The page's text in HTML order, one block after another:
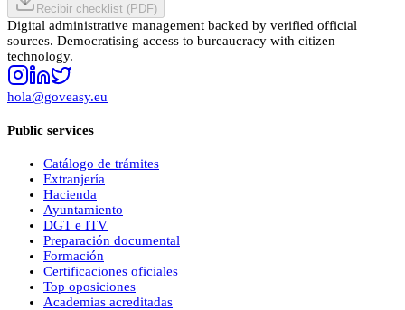
Recibir checklist (PDF)
Digital administrative management backed by verified official
sources. Democratising access to bureaucracy with citizen
technology.
hola@goveasy.eu
Public services
Catálogo de trámites
Extranjería
Hacienda
Ayuntamiento
DGT e ITV
Preparación documental
Formación
Certificaciones oficiales
Top oposiciones
Academias acreditadas